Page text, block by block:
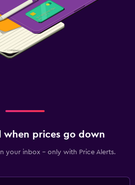
when prices go down
your inbox - only with Price Alerts.